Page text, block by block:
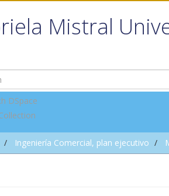
Mistral
DSpace
Ingeniería Comercial, plan ejecutivo